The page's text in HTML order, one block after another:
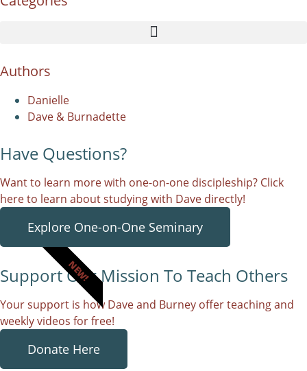
Authors
Danielle
Dave & Burnadette
Have Questions?
Want to learn more with one-on-one discipleship? Click
here to learn about studying with Dave directly!
Explore One-on-One Seminary
NEW!
Support Our Mission To Teach Others
Your support is how Dave and Burney offer teaching and
weekly videos for free!
Donate Here